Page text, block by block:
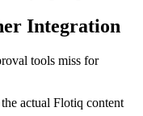
Integration
tools miss for
actual Flotiq content